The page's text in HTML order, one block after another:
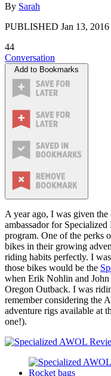
By Sarah
PUBLISHED Jan 13, 2016
44
Conversation
Add to Bookmarks
A year ago, I was given
ambassador for
program. One of the perks
bikes in their growing
riding habits perfectly. I
those bikes would be the
when Erik Nohlin and John
Oregon Outback. I was
remember considering the
adventure rigs available at
one!).